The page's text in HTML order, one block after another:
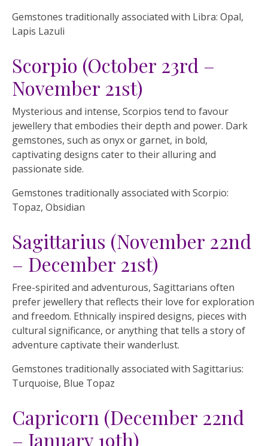
Gemstones traditionally associated with Libra: Opal,
Lapis Lazuli
Scorpio (October 23rd –
November 21st)
Mysterious and intense, Scorpios tend to favour
jewellery that embodies their depth and power. Dark
gemstones, such as onyx or garnet, in bold,
captivating designs cater to their alluring and
passionate side.
Gemstones traditionally associated with Scorpio:
Topaz, Obsidian
Sagittarius (November 22nd
– December 21st)
Free-spirited and adventurous, Sagittarians often
prefer jewellery that reflects their love for exploration
and freedom. Ethnically inspired designs, pieces with
cultural significance, or anything that tells a story of
adventure captivate their wanderlust.
Gemstones traditionally associated with Sagittarius:
Turquoise, Blue Topaz
Capricorn (December 22nd
– January 19th)